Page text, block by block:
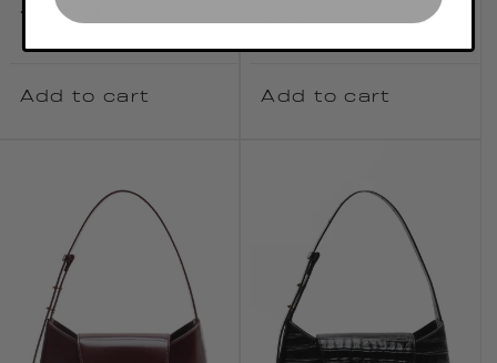
Regular
€395.00 EUR
Add to cart Add to cart